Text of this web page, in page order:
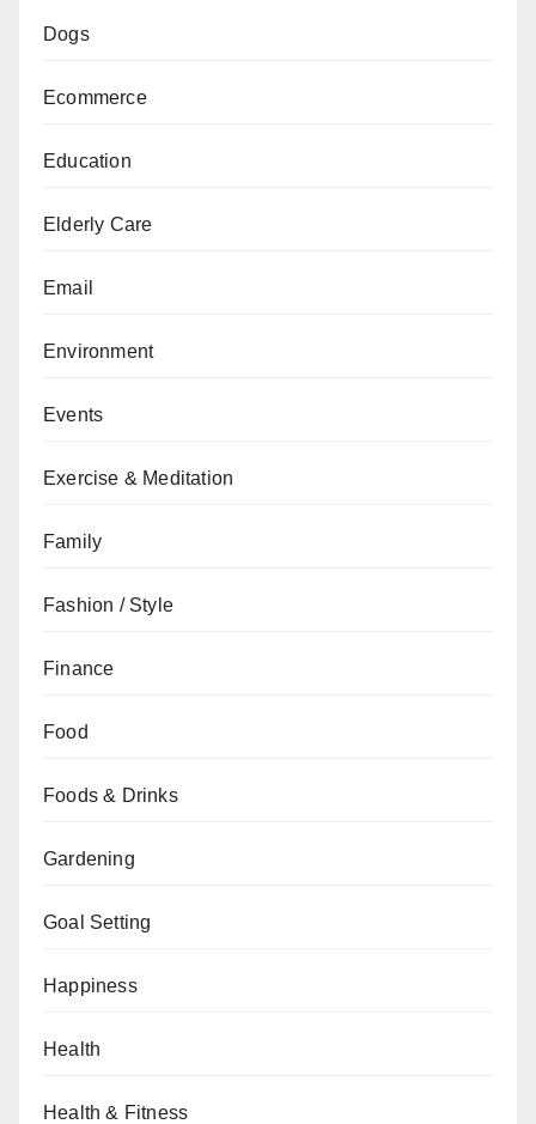
Dogs
Ecommerce
Education
Elderly Care
Email
Environment
Events
Exercise & Meditation
Family
Fashion / Style
Finance
Food
Foods & Drinks
Gardening
Goal Setting
Happiness
Health
Health & Fitness